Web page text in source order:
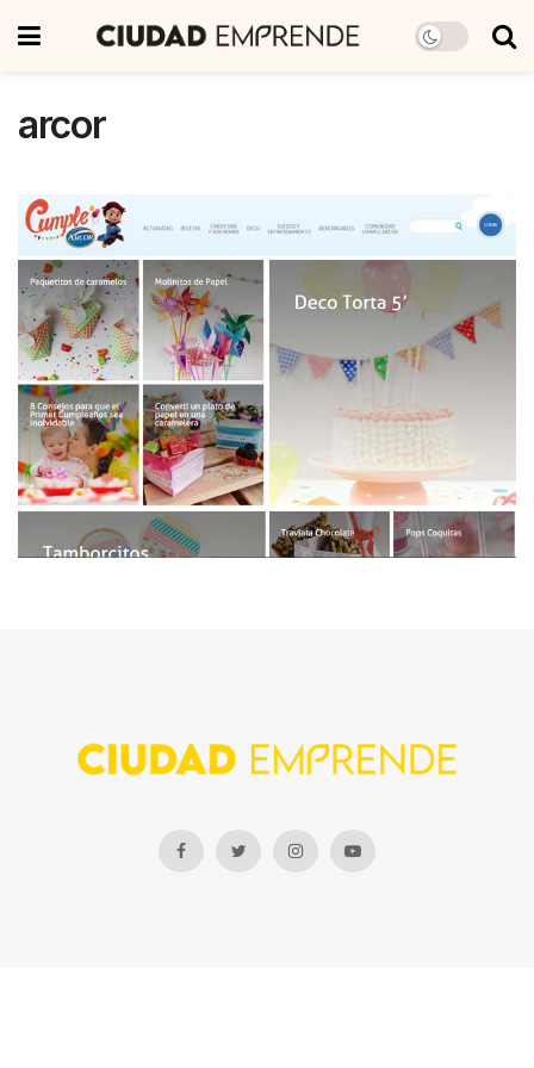
arcor